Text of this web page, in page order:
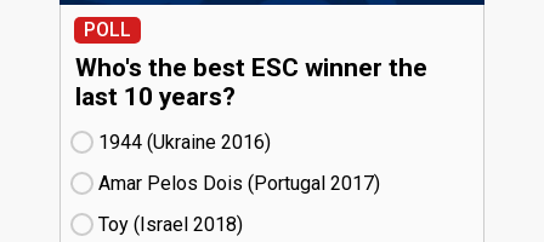
POLL
Who's the best ESC winner the
last 10 years?
1944 (Ukraine
16)
Amar Pelos Dois (Portugal
17)
Toy (Israel
18)